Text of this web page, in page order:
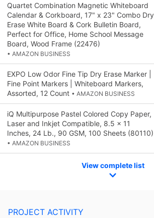
Quartet Combination Magnetic Whiteboard
Calendar & Corkboard, 17" x 23" Combo Dry
Erase White Board & Cork Bulletin Board,
Perfect for Office, Home School Message
Board, Wood Frame (22476)
• AMAZON BUSINESS
EXPO Low Odor Fine Tip Dry Erase Marker |
Fine Point Markers | Whiteboard Markers,
Assorted, 12 Count • AMAZON BUSINESS
iQ Multipurpose Pastel Colored Copy Paper,
Laser and Inkjet Compatible, 8.5 x 11
Inches, 24 Lb., 90 GSM, 100 Sheets (80110)
• AMAZON BUSINESS
View complete list
PROJECT ACTIVITY